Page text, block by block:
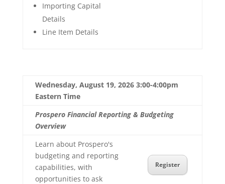
Importing Capital
Details
Line Item Details
Wednesday, August 19, 2026 3:00-4:00pm
Eastern Time
Prospero Financial Reporting & Budgeting
Overview
Learn about Prospero's
budgeting and reporting
capabilities, with
opportunities to ask
Register